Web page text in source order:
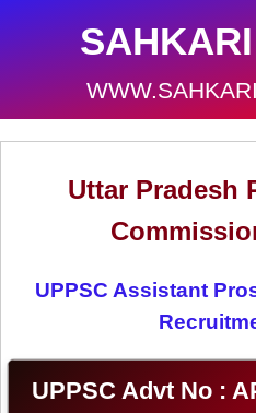
Uttar Pradesh
UPPSC Assistant
UPPSC Advt No :